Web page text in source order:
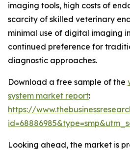
imaging tools, high costs of
scarcity of skilled veterinary
minimal use of digital imaging
continued preference for
diagnostic approaches.
Download a free sample of the
system market report:
https://
Looking ahead, the market is